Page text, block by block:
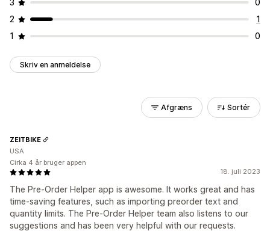
3
0
2
1
1
0
Skriv en anmeldelse
Afgræns Sortér
18. juli 2023
The Pre-Order Helper app is awesome. It works great and has
time-saving features, such as importing preorder text and
quantity limits. The Pre-Order Helper team also listens to our
suggestions and has been very helpful with our requests.
ZEITBIKE
USA
Cirka 4 år bruger appen